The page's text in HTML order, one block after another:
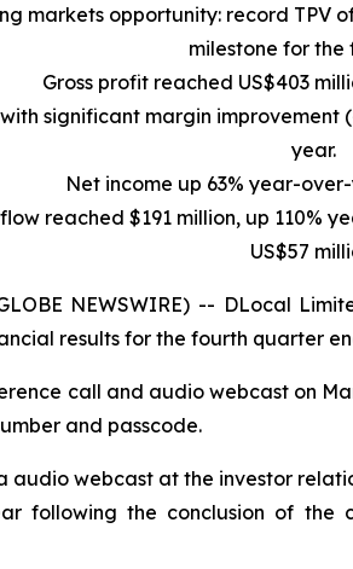
markets opportunity: record TPV
milestone for the
Gross profit reached US$403
significant margin improvement
year.
Net income up 63% year-
reached $191 million, up 110%
US$57
NEWSWIRE) -- DLocal
results for the fourth quarter
call and audio webcast on
and passcode.
webcast at the investor
the conclusion of the